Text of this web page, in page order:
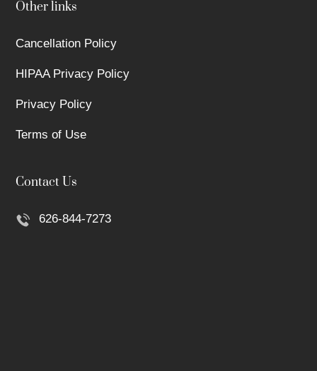
Other links
Cancellation Policy
HIPAA Privacy Policy
Privacy Policy
Terms of Use
Contact Us
626-844-7273